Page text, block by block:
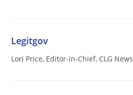
Legitgov
Lori Price, Editor-in-Chief, CLG News